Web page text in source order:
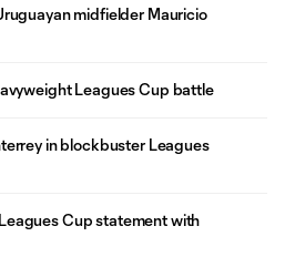
midfielder Mauricio
Leagues Cup battle
in blockbuster Leagues
Cup statement with